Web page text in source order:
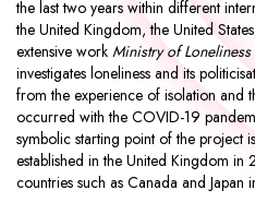
the last two years within different
the United Kingdom, the United
extensive work Ministry of Loneliness
investigates loneliness and its
from the experience of isolation and
occurred with the COVID-19
symbolic starting point of the project
established in the United Kingdom
countries such as Canada and Japan